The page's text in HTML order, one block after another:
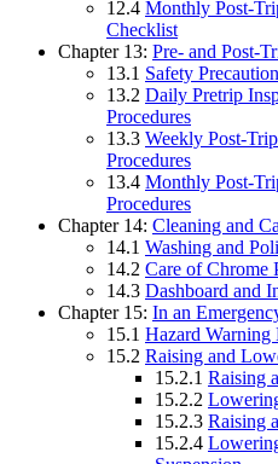
12.4 Monthly Post-
Checklist
Chapter 13: Pre- and Post-
13.1 Safety
13.2 Daily Pretrip
Procedures
13.3 Weekly Post-
Procedures
13.4 Monthly Post-
Procedures
Chapter 14: Cleaning and
14.1 Washing and
14.2 Care of Chrome
14.3 Dashboard and
Chapter 15: In an
15.1 Hazard Warning
15.2 Raising and
15.2.1 Raising
15.2.2
15.2.3 Raising
15.2.4